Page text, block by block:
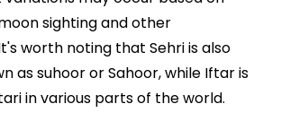
sighting and other
worth noting that Sehri is also
as suhoor or Sahoor, while Iftar is
in various parts of the world.